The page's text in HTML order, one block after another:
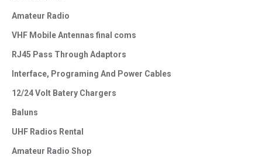
Amateur Radio
VHF Mobile Antennas final coms
RJ45 Pass Through Adaptors
Interface, Programing And Power Cables
12/24 Volt Batery Chargers
Baluns
UHF Radios Rental
Amateur Radio Shop